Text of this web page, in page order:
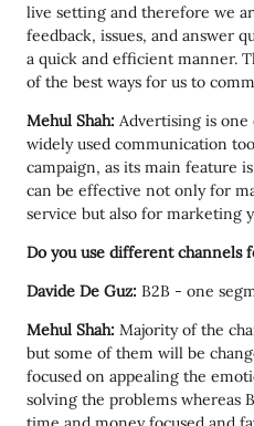
live setting and therefore we
feedback, issues, and answer
a quick and efficient manner.
of the best ways for us to
Mehul Shah: Advertising is
widely used communication
campaign, as its main feature
can be effective not only for
service but also for marketing
Do you use different channels
Davide De Guz: B2B - one
Mehul Shah: Majority of the
but some of them will be
focused on appealing the
solving the problems whereas